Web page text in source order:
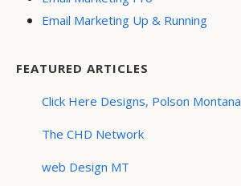
Email Marketing Up & Running
FEATURED ARTICLES
Click Here Designs, Polson Montana
The CHD Network
web Design MT